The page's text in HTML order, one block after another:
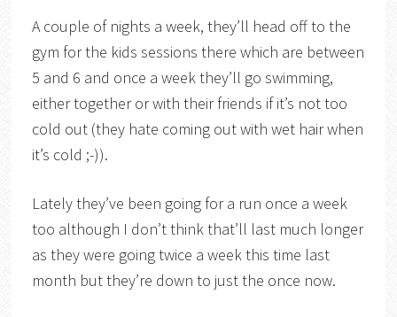
A couple of nights a week, they’ll head off to the
gym for the kids sessions there which are between
5 and 6 and once a week they’ll go swimming,
either together or with their friends if it’s not too
cold out (they hate coming out with wet hair when
it’s cold ;-)).
Lately they’ve been going for a run once a week
too although I don’t think that’ll last much longer
as they were going twice a week this time last
month but they’re down to just the once now.